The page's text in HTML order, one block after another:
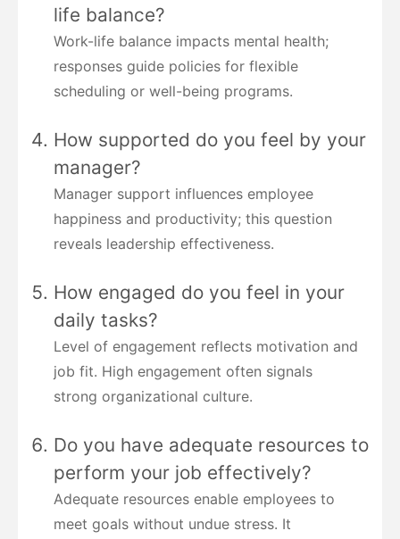
life balance?
Work-life balance impacts mental health;
responses guide policies for flexible
scheduling or well-being programs.
How supported do you feel by your
manager?
Manager support influences employee
happiness and productivity; this question
reveals leadership effectiveness.
How engaged do you feel in your
daily tasks?
Level of engagement reflects motivation and
job fit. High engagement often signals
strong organizational culture.
Do you have adequate resources to
perform your job effectively?
Adequate resources enable employees to
meet goals without undue stress. It